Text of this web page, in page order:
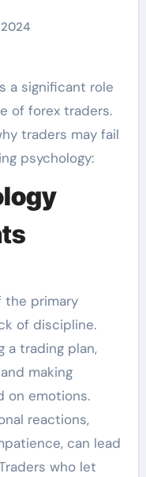
a significant role
of forex traders.
traders may fail
psychology:
primary
of discipline.
a trading plan,
making
on emotions.
reactions,
can lead
who let